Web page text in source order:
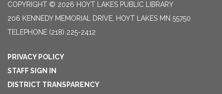
COPYRIGHT © 2026 HOYT LAKES PUBLIC LIBRARY
206 KENNEDY MEMORIAL DRIVE, HOYT LAKES MN 55750
TELEPHONE (218) 225-2412
PRIVACY POLICY
STAFF SIGN IN
DISTRICT TRANSPARENCY